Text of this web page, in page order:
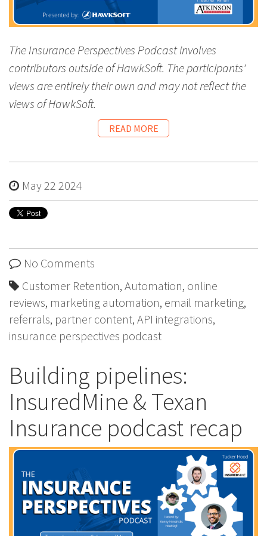
The Insurance Perspectives Podcast involves
contributors outside of HawkSoft. The participants'
views are entirely their own and may not reflect the
views of HawkSoft.
READ MORE
May 22 2024
No Comments
Customer Retention, Automation, online
reviews, marketing automation, email marketing,
referrals, partner content, API integrations,
insurance perspectives podcast
Building pipelines:
InsuredMine & Texan
Insurance podcast recap